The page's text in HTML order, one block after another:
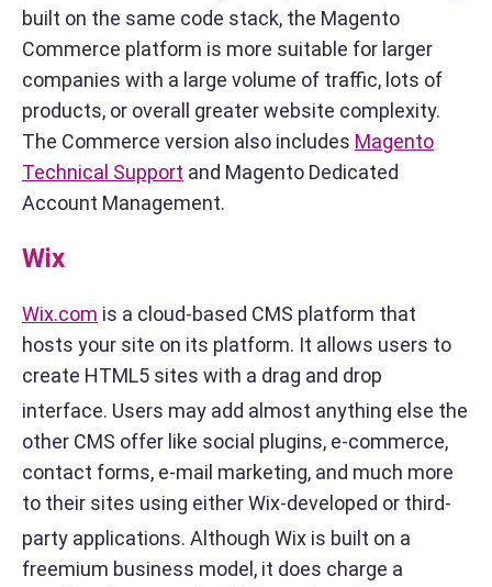
built on the same code stack, the Magento
Commerce platform is more suitable for larger
companies with a large volume of traffic, lots of
products, or overall greater website complexity.
The Commerce version also includes Magento
Technical Support and Magento Dedicated
Account Management.
Wix
Wix.com is a cloud-based CMS platform that
hosts your site on its platform. It allows users to
create HTML5 sites with a drag and drop
interface. Users may add almost anything else the
other CMS offer like social plugins, e-commerce,
contact forms, e-mail marketing, and much more
to their sites using either Wix-developed or third-
party applications. Although Wix is built on a
freemium business model, it does charge a